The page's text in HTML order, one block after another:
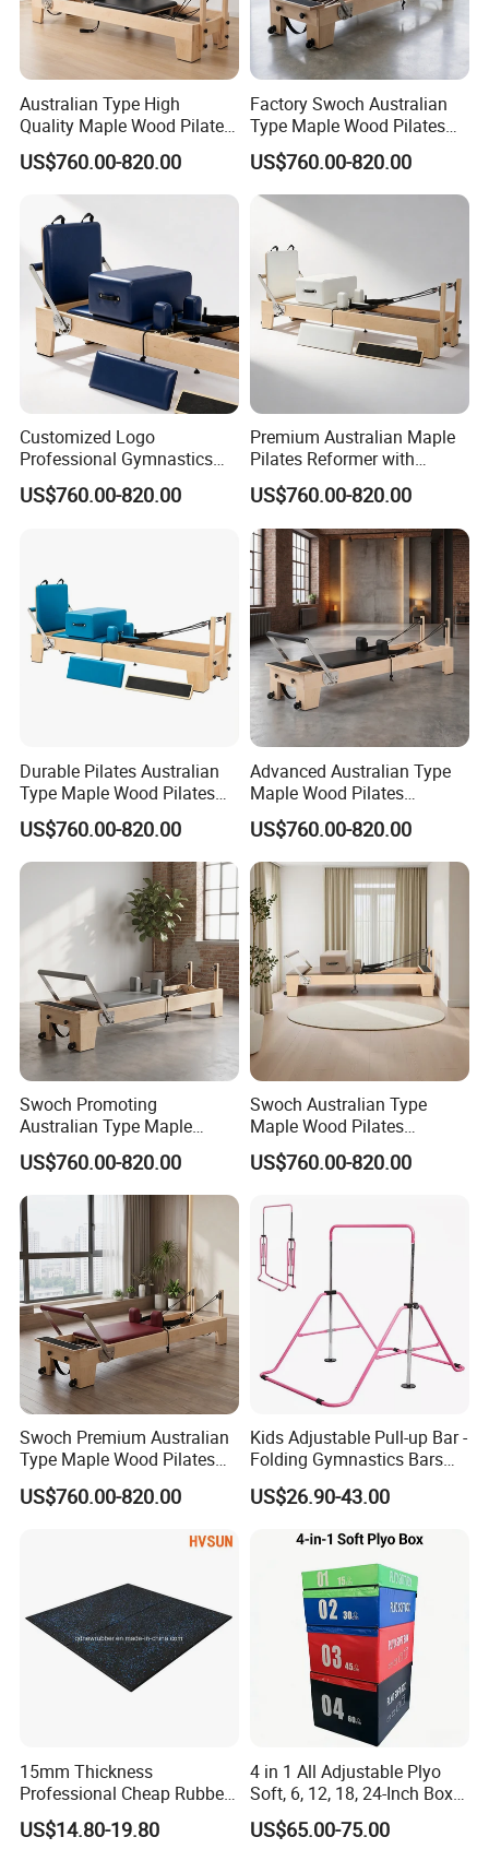
Australian Type High
Quality Maple Wood Pilates
Reformer with Multicolor
Leather
US$760.00-820.00
Factory Swoch Australian
Type Maple Wood Pilates
Reformer for Gymnastics
US$760.00-820.00
Customized Logo
Professional Gymnastics
Pilates Reformer Equipment
From Australia
US$760.00-820.00
Premium Australian Maple
Pilates Reformer with
German Piano Wire Spring
US$760.00-820.00
Durable Pilates Australian
Type Maple Wood Pilates
Reformer Equipment for
Body Training
US$760.00-820.00
Advanced Australian Type
Maple Wood Pilates
Reformer for Body Training
US$760.00-820.00
Swoch Promoting
Australian Type Maple
Wood Pilates Reformer for
Body Training
US$760.00-820.00
Swoch Australian Type
Maple Wood Pilates
Reformer for Body Balanced
Training
US$760.00-820.00
Swoch Premium Australian
Type Maple Wood Pilates
Reformer for Commercial
Studio
US$760.00-820.00
Kids Adjustable Pull-up Bar -
Folding Gymnastics Bars
with Adjustable Height for
Home
US$26.90-43.00
15mm Thickness
Professional Cheap Rubber
Floor Tiles
US$14.80-19.80
4 in 1 All Adjustable Plyo
Soft, 6, 12, 18, 24-Inch Box
Sizes
US$65.00-75.00